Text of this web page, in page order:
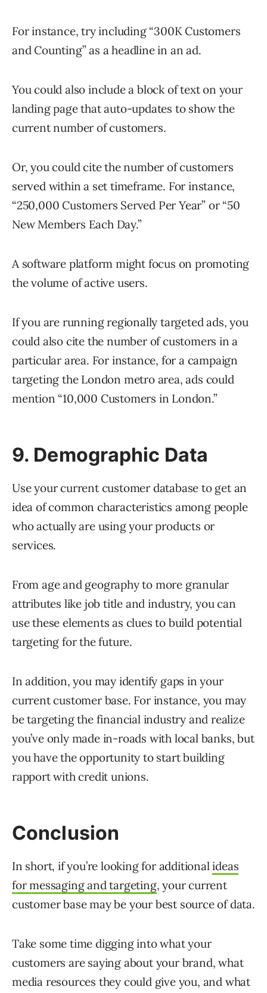
For instance, try including “300K Customers
and Counting” as a headline in an ad.
You could also include a block of text on your
landing page that auto-updates to show the
current number of customers.
Or, you could cite the number of customers
served within a set timeframe. For instance,
“250,000 Customers Served Per Year” or “50
New Members Each Day.”
A software platform might focus on promoting
the volume of active users.
If you are running regionally targeted ads, you
could also cite the number of customers in a
particular area. For instance, for a campaign
targeting the London metro area, ads could
mention “10,000 Customers in London.”
9. Demographic Data
Use your current customer database to get an
idea of common characteristics among people
who actually are using your products or
services.
From age and geography to more granular
attributes like job title and industry, you can
use these elements as clues to build potential
targeting for the future.
In addition, you may identify gaps in your
current customer base. For instance, you may
be targeting the financial industry and realize
you’ve only made in-roads with local banks, but
you have the opportunity to start building
rapport with credit unions.
Conclusion
In short, if you’re looking for additionalideas
for messaging and targeting, your current
customer base may be your best source of data.
Take some time digging into what your
customers are saying about your brand, what
media resources they could give you, and what